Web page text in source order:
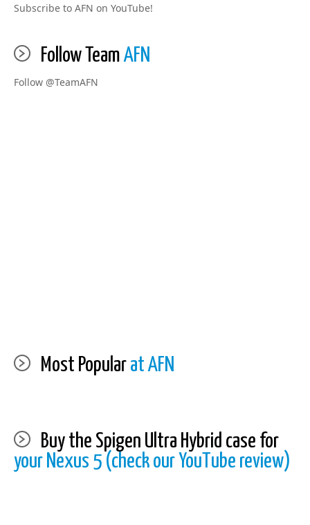
Subscribe to AFN on YouTube!
Follow Team AFN
Follow @TeamAFN
Most Popular at AFN
Buy the Spigen Ultra Hybrid case for
your Nexus 5 (check our YouTube review)